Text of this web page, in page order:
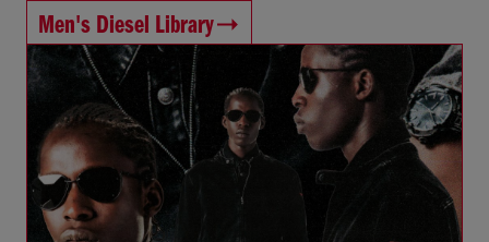
Men's Diesel Library